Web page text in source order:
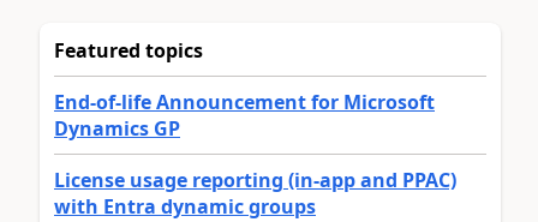
Featured topics
End-of-life Announcement for Microsoft
Dynamics GP
License usage reporting (in-app and PPAC)
with Entra dynamic groups